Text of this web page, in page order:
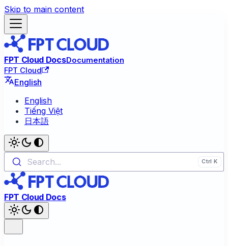
Skip to main content
FPT Cloud DocsDocumentation
FPT Cloud
English
English
Tiếng Việt
日本語
Search...
FPT Cloud Docs